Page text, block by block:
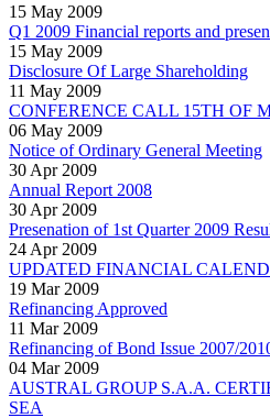
15 May 2009
Q1 2009 Financial reports and
15 May 2009
Disclosure Of Large Shareholding
11 May 2009
CONFERENCE CALL 15TH OF
06 May 2009
Notice of Ordinary General Meeting
30 Apr 2009
Annual Report 2008
30 Apr 2009
Presenation of 1st Quarter 2009
24 Apr 2009
UPDATED FINANCIAL
19 Mar 2009
Refinancing Approved
11 Mar 2009
Refinancing of Bond Issue 2007/
04 Mar 2009
AUSTRAL GROUP S.A.A.
SEA